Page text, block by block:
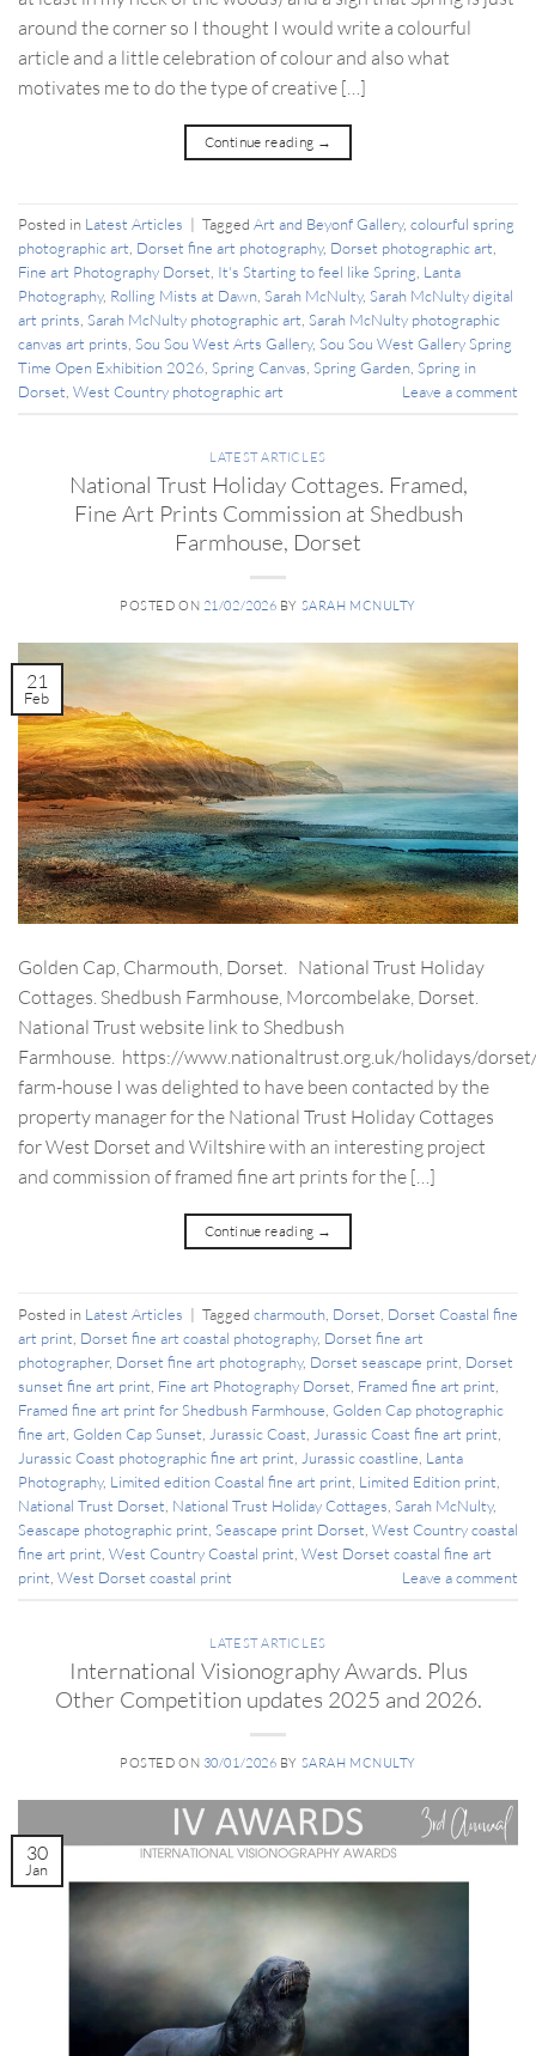
around the corner so I thought I would write a colourful
article and a little celebration of colour and also what
motivates me to do the type of creative […]
Continue reading →
Posted in Latest Articles | Tagged Art and Beyonf Gallery, colourful spring
photographic art Dorset fine art photography, Dorset photographic art
Fine art Photography Dorset It's Starting to feel like Spring Lanta
Photography, Rolling Mists at Dawn Sarah McNulty, Sarah McNulty digital
art prints Sarah McNulty photographic art Sarah McNulty photographic
canvas art prints Sou Sou West Arts Gallery, Sou Sou West Gallery Spring
Time Open Exhibition 2026 Spring Canvas Spring Garden Spring in
Dorset West Country photographic art Leave a comment
LATEST ARTICLES
National Trust Holiday Cottages. Framed,
Fine Art Prints Commission at Shedbush
Farmhouse, Dorset
POSTED ON 21/02/2026 BY SARAH MCNULTY
21
Feb
Golden Cap, Charmouth, Dorset. National Trust Holiday
Cottages. Shedbush Farmhouse, Morcombelake, Dorset.
National Trust website link to Shedbush
Farmhouse. https://www.nationaltrust.org.uk/holidays/
farm-house I was delighted to have been contacted by the
property manager for the National Trust Holiday Cottages
for West Dorset and Wiltshire with an interesting project
and commission of framed fine art prints for the […]
Continue reading →
Posted in Latest Articles | Tagged charmouth Dorset Dorset Coastal fine
art print Dorset fine art coastal photography, Dorset fine art
photographer, Dorset fine art photography, Dorset seascape print Dorset
sunset fine art print Fine art Photography Dorset Framed fine art print
Framed fine art print for Shedbush Farmhouse Golden Cap photographic
fine art Golden Cap Sunset Jurassic Coast Jurassic Coast fine art print
Jurassic Coast photographic fine art print
Jurassic coastline Lanta
Photography, Limited edition Coastal fine art print Limited Edition print
National Trust Dorset National Trust Holiday Cottages Sarah McNulty,
Seascape photographic print Seascape print Dorset West Country coastal
fine art print West Country Coastal print West Dorset coastal fine art
print West Dorset coastal print Leave a comment
LATEST ARTICLES
International Visionography Awards. Plus
Other Competition updates 2025 and 2026.
POSTED ON 30/01/2026 BY SARAH MCNULTY
30
Jan